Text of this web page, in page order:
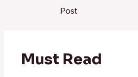
Post
Must Read